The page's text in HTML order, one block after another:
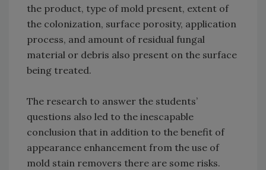
the product, type of mold present, extent of
the colonization, surface porosity, application
process, and amount of residual fungal
material or debris also present on the surface
being treated.
The research to answer the students’
questions also led to the inescapable
conclusion that in addition to the benefit of
appearance enhancement from the use of
mold stain removers there are some risks.